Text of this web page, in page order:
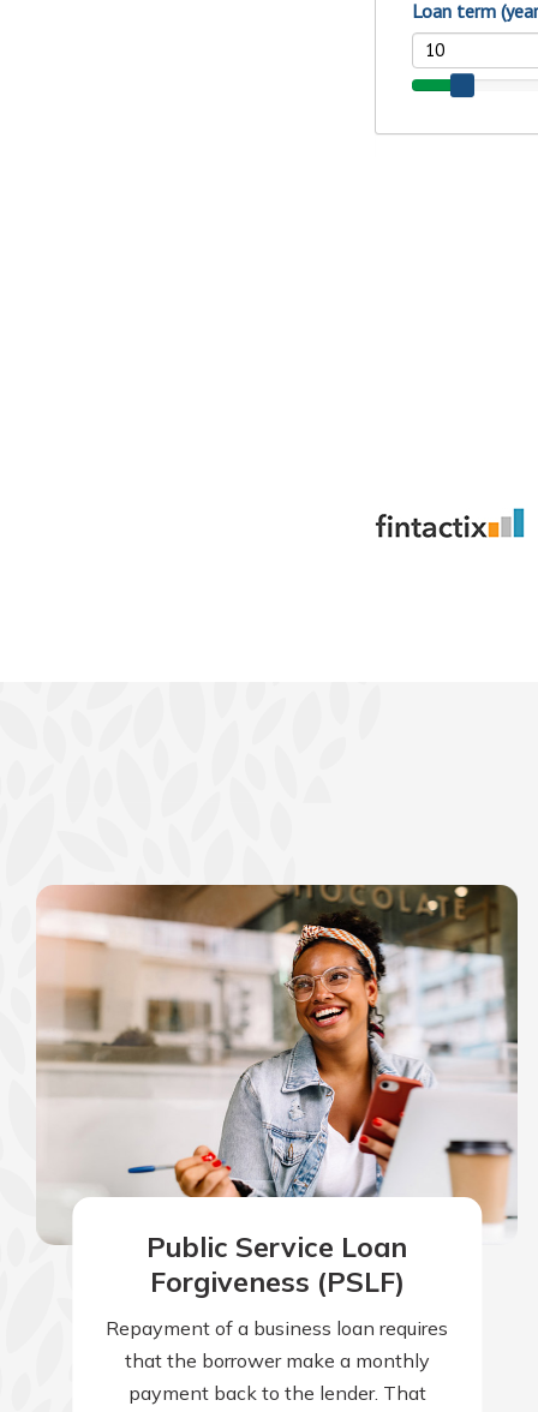
show your school
Explore Debit
Schedule
Public Service Loan
Forgiveness (PSLF)
Repayment of a business loan requires
that the borrower make a monthly
payment back to the lender. That